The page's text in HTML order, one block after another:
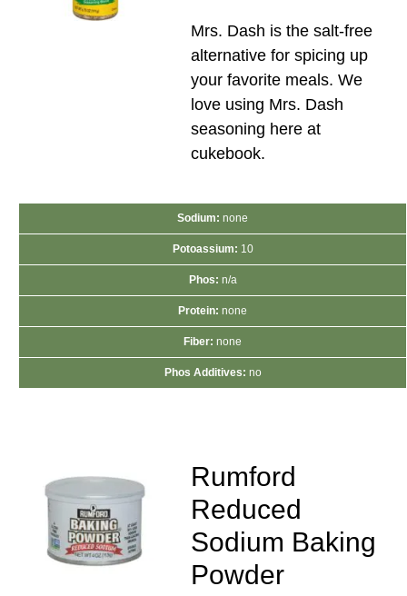
Mrs. Dash is the salt-free
alternative for spicing up
your favorite meals. We
love using Mrs. Dash
seasoning here at
cukebook.
Sodium: none
Potoassium: 10
Phos: n/a
Protein: none
Fiber: none
Phos Additives: no
Rumford
Reduced
Sodium Baking
Powder